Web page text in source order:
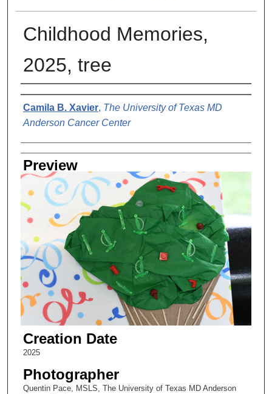
Childhood Memories,
2025, tree
Creator
Camila B. Xavier, The University of Texas MD
Anderson Cancer Center
Preview
Creation Date
2025
Photographer
Quentin Pace, MSLS, The University of Texas MD Anderson